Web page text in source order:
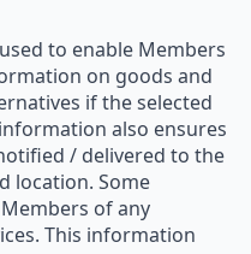
to enable Members
on goods and
if the selected
also ensures
/ delivered to the
location. Some
of any
This information